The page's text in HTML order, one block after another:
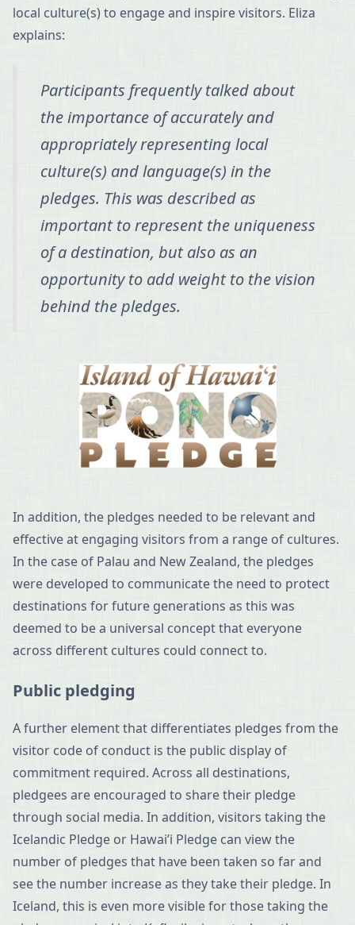
local culture(s) to engage and inspire visitors. Eliza
explains:
Participants frequently talked about
the importance of accurately and
appropriately representing local
culture(s) and language(s) in the
pledges. This was described as
important to represent the uniqueness
of a destination, but also as an
opportunity to add weight to the vision
behind the pledges.
In addition, the pledges needed to be relevant and
effective at engaging visitors from a range of cultures.
In the case of Palau and New Zealand, the pledges
were developed to communicate the need to protect
destinations for future generations as this was
deemed to be a universal concept that everyone
across different cultures could connect to.
Public pledging
A further element that differentiates pledges from the
visitor code of conduct is the public display of
commitment required. Across all destinations,
pledgees are encouraged to share their pledge
through social media. In addition, visitors taking the
Icelandic Pledge or Hawai’i Pledge can view the
number of pledges that have been taken so far and
see the number increase as they take their pledge. In
Iceland, this is even more visible for those taking the